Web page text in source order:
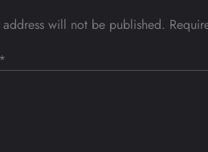
address will not be published.
*